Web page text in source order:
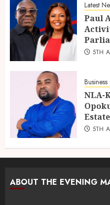
Latest
Paul
5TH
NLA-
5TH
ABOUT THE EVENING